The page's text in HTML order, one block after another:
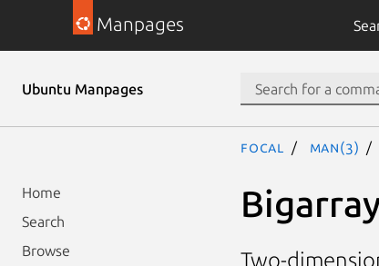
Manpages
Ubuntu Manpages
Home
Search
Browse
focal man(3)
Two-